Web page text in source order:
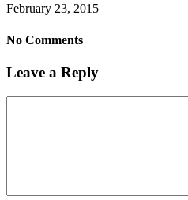
February 23, 2015
No Comments
Leave a Reply